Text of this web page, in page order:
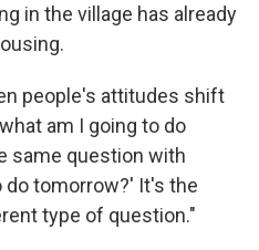
in the village has already
people's attitudes shift
am I going to do
same question with
do tomorrow?' It's the
type of question."